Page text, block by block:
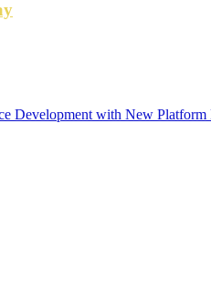
Development with New Platform